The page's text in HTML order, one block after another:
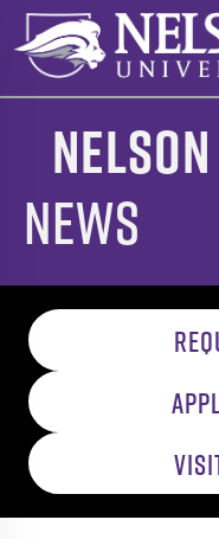
Skip
content
Nelson
News